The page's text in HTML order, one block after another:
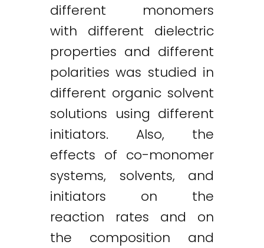
different monomers
with different dielectric
properties and different
polarities was studied in
different organic solvent
solutions using different
initiators. Also, the
effects of co-monomer
systems, solvents, and
initiators on the
reaction rates and on
the composition and